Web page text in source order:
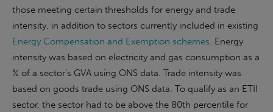
those meeting certain thresholds for energy and trade
intensity, in addition to sectors currently included in existing
Energy Compensation and Exemption schemes. Energy
intensity was based on electricity and gas consumption as a
% of a sector’s GVA using ONS data. Trade intensity was
based on goods trade using ONS data. To qualify as an ETII
sector, the sector had to be above the 80th percentile for